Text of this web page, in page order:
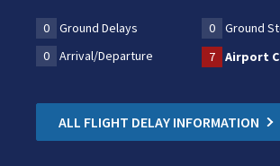
0 Ground Delays 0
Ground
0
Arrival/Departure 7 Airport
ALL FLIGHT DELAY INFORMATION